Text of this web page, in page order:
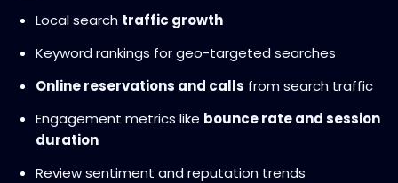
Local search traffic growth
Keyword rankings for geo-targeted searches
Online reservations and calls from search traffic
Engagement metrics like bounce rate and session
duration
Review sentiment and reputation trends